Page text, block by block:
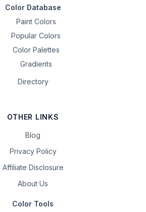
Color Database
Paint Colors
Popular Colors
Color Palettes
Gradients
Directory
OTHER LINKS
Blog
Privacy Policy
Affiliate Disclosure
About Us
Color Tools